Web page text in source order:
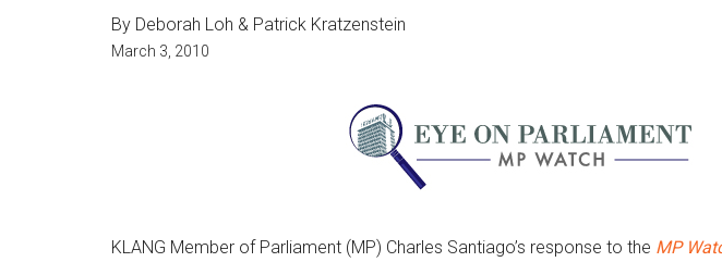
By Deborah Loh & Patrick Kratzenstein
March 3, 2010
KLANG Member of Parliament (MP) Charles Santiago’s response to the MP